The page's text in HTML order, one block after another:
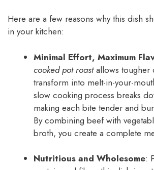
Here are a few reasons why this dish
in your kitchen:
Minimal Effort, Maximum
cooked pot roastallows tougher
transform into melt-in-your-
slow cooking process breaks
making each bite tender and
By combining beef with
broth, you create a complete
Nutritious and Wholesome: